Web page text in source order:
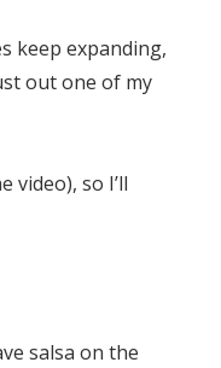
keep expanding,
out one of my
video), so I’ll
salsa on the